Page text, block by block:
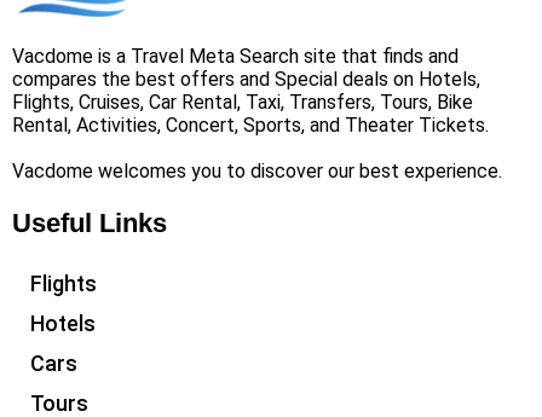
Vacdome is a Travel Meta Search site that finds and
compares the best offers and Special deals on Hotels,
Flights, Cruises, Car Rental, Taxi, Transfers, Tours, Bike
Rental, Activities, Concert, Sports, and Theater Tickets.
Vacdome welcomes you to discover our best experience.
Useful Links
Flights
Hotels
Cars
Tours